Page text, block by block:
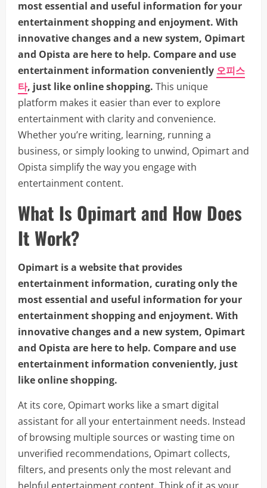
most essential and useful information for your
entertainment shopping and enjoyment. With
innovative changes and a new system, Opimart
and Opista are here to help. Compare and use
entertainment information conveniently 오피스
타, just like online shopping. This unique
platform makes it easier than ever to explore
entertainment with clarity and convenience.
Whether you’re writing, learning, running a
business, or simply looking to unwind, Opimart and
Opista simplify the way you engage with
entertainment content.
What Is Opimart and How Does
It Work?
Opimart is a website that provides
entertainment information, curating only the
most essential and useful information for your
entertainment shopping and enjoyment. With
innovative changes and a new system, Opimart
and Opista are here to help. Compare and use
entertainment information conveniently, just
like online shopping.
At its core, Opimart works like a smart digital
assistant for all your entertainment needs. Instead
of browsing multiple sources or wasting time on
unverified recommendations, Opimart collects,
filters, and presents only the most relevant and